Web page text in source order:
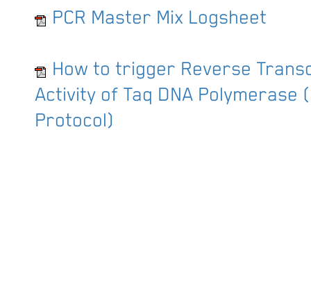
PCR Master Mix Logsheet
How to trigger Reverse
Activity of Taq DNA Polymerase
Protocol)